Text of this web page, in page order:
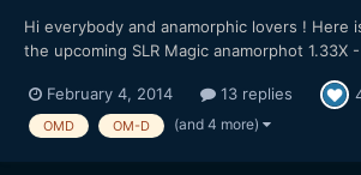
Hi everybody and anamorphic lovers ! Here
the upcoming SLR Magic anamorphot 1.33X
upcoming new anamorphic lens from SLR
1.33X - 50. It's a compact and light 1...
February 4, 2014 13 replies
OMD OM-D (and 4 more)